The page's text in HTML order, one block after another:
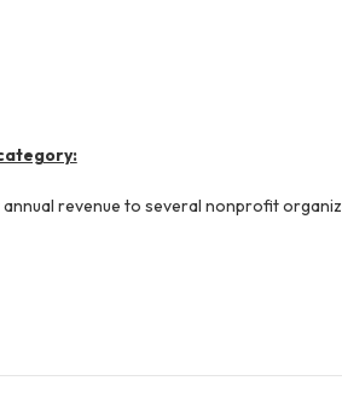
revenue to several nonprofit